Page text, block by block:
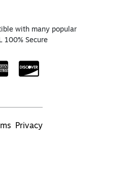
with many popular
100% Secure
Privacy